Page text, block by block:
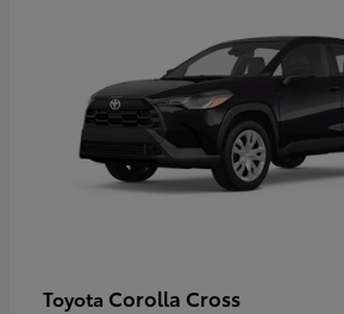
Toyota Corolla Cross